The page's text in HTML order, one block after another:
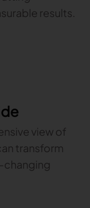
results.
view of
transform
changing